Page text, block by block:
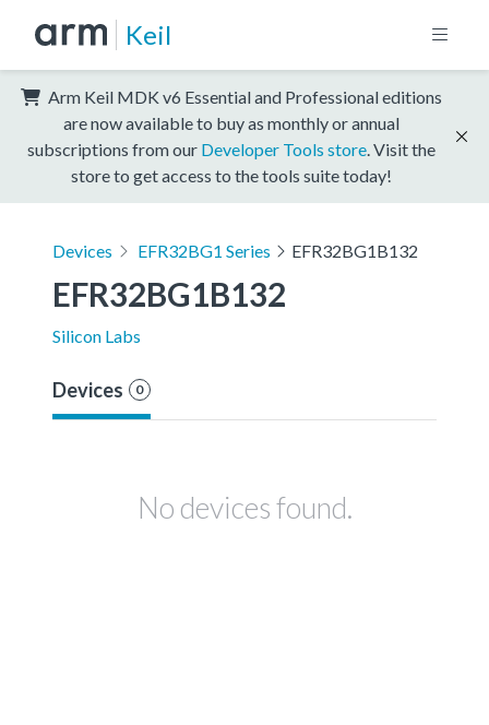
Keil
Arm Keil MDK v6 Essential and Professional editions
are now available to buy as monthly or annual
subscriptions from our Developer Tools store . Visit the
store to get access to the tools suite today!
Devices EFR32BG1 Series EFR32BG1B132
EFR32BG1B132
Silicon Labs
Devices 0
No devices found.